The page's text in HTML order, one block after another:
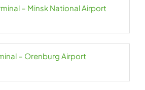
– Minsk National Airport
– Orenburg Airport